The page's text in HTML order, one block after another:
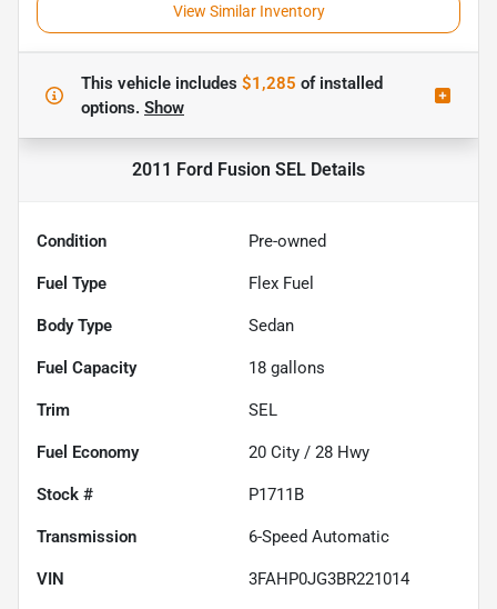
View Similar Inventory
This vehicle includes $1,285 ofinstalled
options. Show
2011 Ford Fusion SEL Details
Condition Pre-owned
Fuel Type Flex Fuel
Body Type Sedan
Fuel Capacity 18 gallons
Trim SEL
Fuel Economy 20 City / 28 Hwy
Stock # P1711B
Transmission 6-Speed Automatic
VIN 3FAHP0JG3BR221014